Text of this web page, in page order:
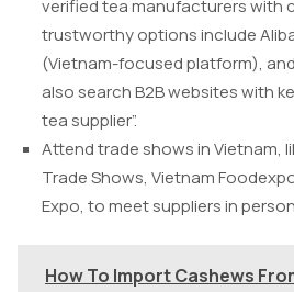
verified tea manufacturers with
trustworthy options include
(Vietnam-focused platform),
also search B2B websites with
tea supplier”.
Attend trade shows in Vietnam,
Trade Shows, Vietnam
Expo, to meet suppliers in
How To Import Cashews